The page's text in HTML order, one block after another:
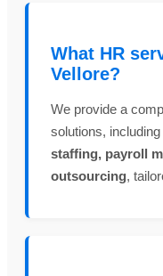
What HR
Vellore?
We provide a
solutions, including
staffing, payroll
outsourcing,